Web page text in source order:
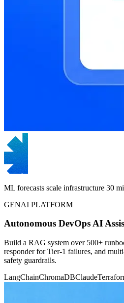
ML forecasts scale infrastructure 30
GENAI PLATFORM
Autonomous DevOps AI
Build a RAG system over 500+
responder for Tier-1 failures, and
safety guardrails.
LangChainChromaDBClaude